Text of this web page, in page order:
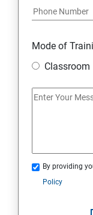
Mode of
Classroom
By providing
Policy